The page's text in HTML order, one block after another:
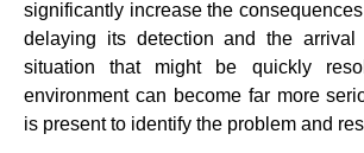
significantly increase the
delaying its detection and the arrival
situation that might be quickly
environment can become far more
is present to identify the problem and